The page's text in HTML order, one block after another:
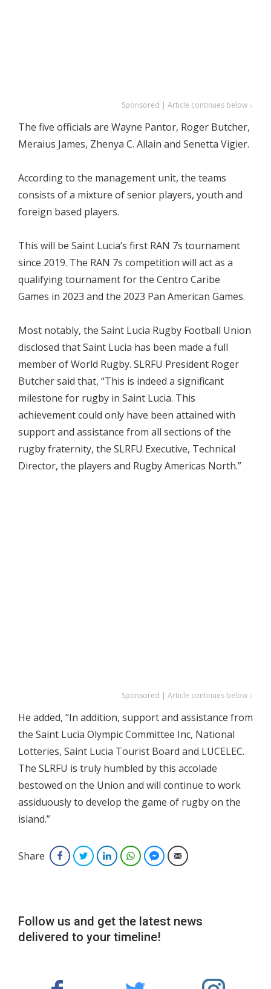
Sponsored | Article continues below ↓
The five officials are Wayne Pantor, Roger Butcher,
Meraius James, Zhenya C. Allain and Senetta Vigier.
According to the management unit, the teams
consists of a mixture of senior players, youth and
foreign based players.
This will be Saint Lucia’s first RAN 7s tournament
since 2019. The RAN 7s competition will act as a
qualifying tournament for the Centro Caribe
Games in 2023 and the 2023 Pan American Games.
Most notably, the Saint Lucia Rugby Football Union
disclosed that Saint Lucia has been made a full
member of World Rugby. SLRFU President Roger
Butcher said that, “This is indeed a significant
milestone for rugby in Saint Lucia. This
achievement could only have been attained with
support and assistance from all sections of the
rugby fraternity, the SLRFU Executive, Technical
Director, the players and Rugby Americas North.”
Sponsored | Article continues below ↓
He added, “In addition, support and assistance from
the Saint Lucia Olympic Committee Inc, National
Lotteries, Saint Lucia Tourist Board and LUCELEC.
The SLRFU is truly humbled by this accolade
bestowed on the Union and will continue to work
assiduously to develop the game of rugby on the
island.”
Share FacebookTwitterLinkedInWhatsAppFacebook Messenger
Email
Follow us and get the latest news
delivered to your timeline!